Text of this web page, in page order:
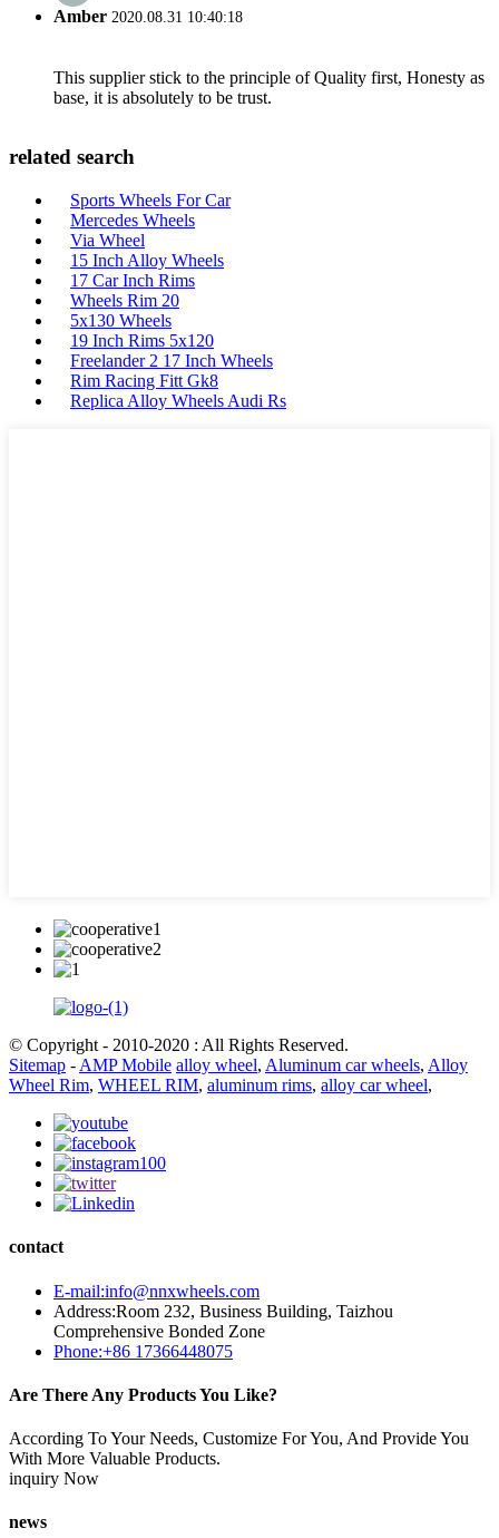
Amber 2020.08.31 10:40:18
This supplier stick to the principle of Quality first, Honesty as
base, it is absolutely to be trust.
related search
Sports Wheels For Car
Mercedes Wheels
Via Wheel
15 Inch Alloy Wheels
17 Car Inch Rims
Wheels Rim 20
5x130 Wheels
19 Inch Rims 5x120
Freelander 2 17 Inch Wheels
Rim Racing Fitt Gk8
Replica Alloy Wheels Audi Rs
© Copyright - 2010-2020 : All Rights Reserved.
Sitemap - AMP Mobile alloy wheel, Aluminum car wheels, Alloy
Wheel Rim, WHEEL RIM, aluminum rims, alloy car wheel,
contact
E-mail:info@nnxwheels.com
Address:Room 232, Business Building, Taizhou
Comprehensive Bonded Zone
Phone:+86 17366448075
Are There Any Products You Like?
According To Your Needs, Customize For You, And Provide You
With More Valuable Products.
inquiry Now
news